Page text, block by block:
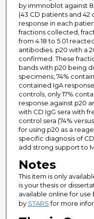
by immnoblot against
(43 CD patients and 42
response in each
fractions collected,
from 4.18 to 5.01
antibodies. p20 with a
confirmed. These
bands with p20 being
specimens, 74%
contained IgA
controls, only 17%
response.against p20
with CD IgG sera with
control sera (74%
for using p20 as a
specific diagnosis of
add strong support to
Notes
This item is only
is your thesis or
available online for
by STARSfor more